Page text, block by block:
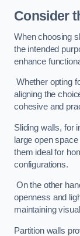
Consider
When choosing
the intended
enhance
Whether opting
aligning the
cohesive and
Sliding walls, for
large open
them ideal for
configurations.
On the other
openness and
maintaining
Partition walls